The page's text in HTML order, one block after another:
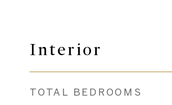
Interior
TOTAL BEDROOMS